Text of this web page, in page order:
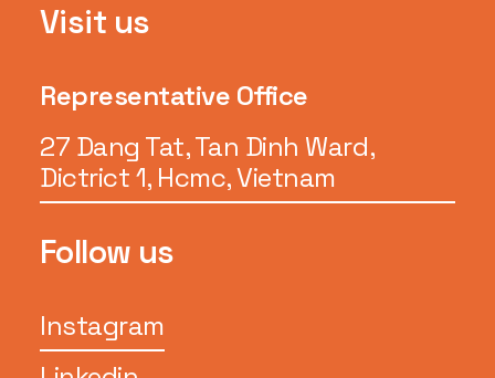
Visit us
Representative Office
27 Dang Tat, Tan Dinh Ward,
Dictrict 1, Hcmc, Vietnam
Follow us
Instagram